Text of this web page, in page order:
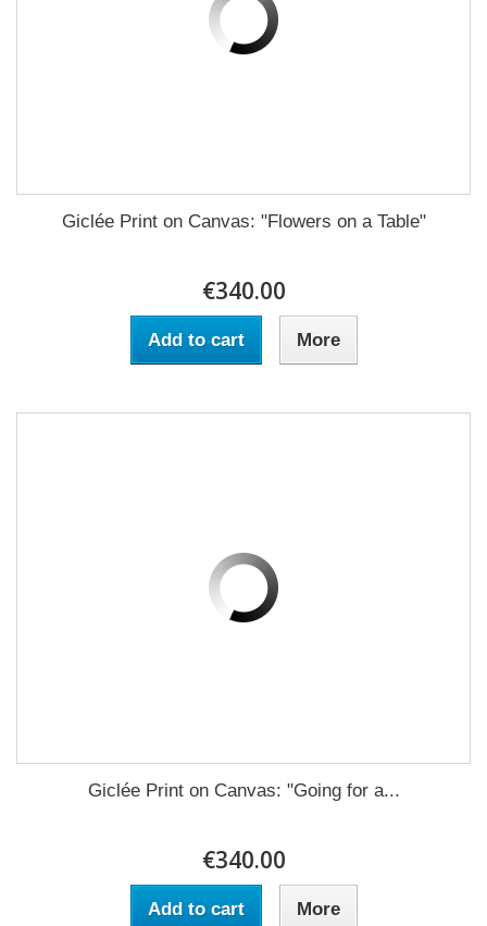
Giclée Print on Canvas: "Flowers on a Table"
€340.00
Add to cart More
Giclée Print on Canvas: "Going for a...
€340.00
Add to cart More